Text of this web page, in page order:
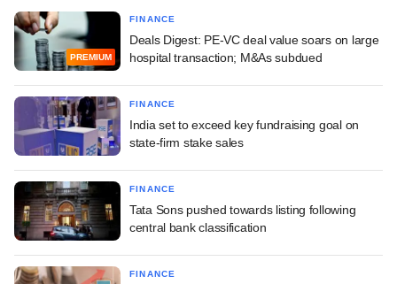
PREMIUM
FINANCE
Deals Digest: PE-VC deal value soars on large
hospital transaction; M&As subdued
FINANCE
India set to exceed key fundraising goal on
state-firm stake sales
FINANCE
Tata Sons pushed towards listing following
central bank classification
FINANCE